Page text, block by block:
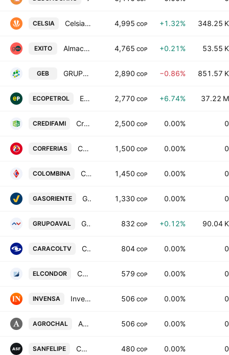
CELSIA Celsia SA ESP 4,995 COP +1.32% 348.25 K
EXITO Almacenes Exito SA 4,765 COP +0.21% 53.55 K
GEB GRUPO ENERGIA BOGOTA S.A. E.S.P 2,890 COP −0.86% 851.57 K
ECOPETROL Ecopetrol SA 2,770 COP +6.74% 37.22 M
CREDIFAMI Credifamilia Compania de Financiamiento SA 2,500 COP 0.00% 0
CORFERIAS Corporacion de Ferias y Exposiciones SA 1,500 COP 0.00% 0
COLOMBINA Colombina S.A. 1,450 COP 0.00% 0
GASORIENTE Gas Natural del Oriente S.A. E.S.P. 1,330 COP 0.00% 0
GRUPOAVAL Grupo Aval Acciones y Valores SA 832 COP +0.12% 90.04 K
CARACOLTV Caracol Television S.A. 804 COP 0.00% 0
ELCONDOR Construcciones el Condor SA 579 COP 0.00% 0
INVENSA Inversiones Venecia SA 506 COP 0.00% 0
AGROCHAL Agroguachal SA 506 COP 0.00% 0
SANFELIPE Compania Agricola San Felipe SA 480 COP 0.00% 0